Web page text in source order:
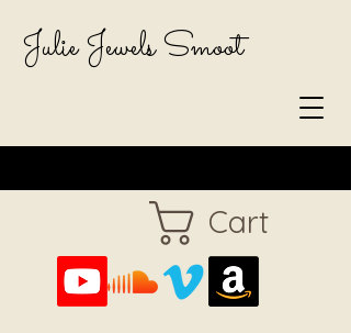
Cart
Julie Jewels Smoot